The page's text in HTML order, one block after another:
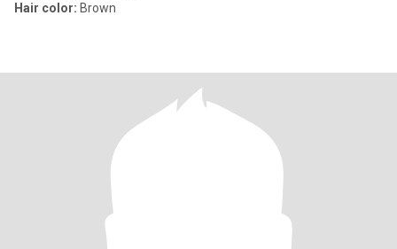
Hair color: Brown